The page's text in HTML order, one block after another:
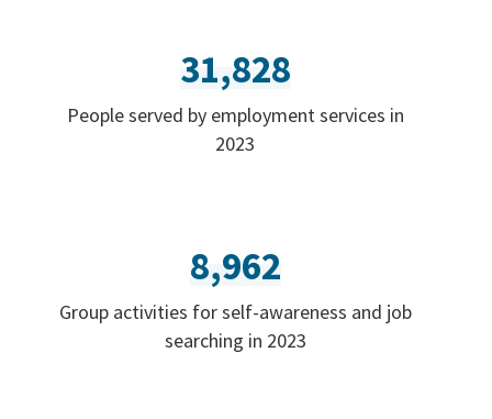
31,828
People served by employment services in
2023
8,962
Group activities for self-awareness and job
searching in 2023